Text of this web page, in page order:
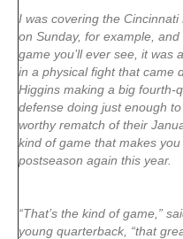
I was covering the
on Sunday, for example,
game you’ll ever see, it was
in a physical fight that came
Higgins making a big fourth-
defense doing just enough
worthy rematch of their
kind of game that makes
postseason again this year.
“That’s the kind of game,”
young quarterback, “that